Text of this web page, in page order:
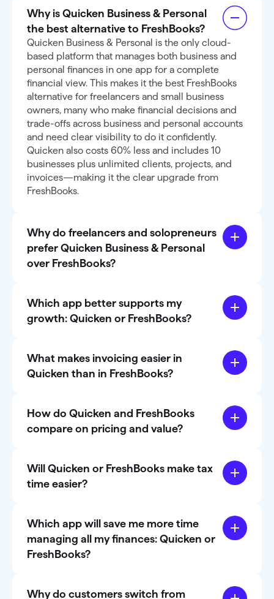
Why is Quicken Business & Personal
the best alternative to FreshBooks?
Quicken Business & Personal is the only cloud-
based platform that manages both business and
personal finances in one app for a complete
financial view. This makes it the best FreshBooks
alternative for freelancers and small business
owners, many who make financial decisions and
trade-offs across business and personal accounts
and need clear visibility to do it confidently.
Quicken also costs 60% less and includes 10
businesses plus unlimited clients, projects, and
invoices—making it the clear upgrade from
FreshBooks.
Why do freelancers and solopreneurs
prefer Quicken Business & Personal
over FreshBooks?
Which app better supports my
growth: Quicken or FreshBooks?
What makes invoicing easier in
Quicken than in FreshBooks?
How do Quicken and FreshBooks
compare on pricing and value?
Will Quicken or FreshBooks make tax
time easier?
Which app will save me more time
managing all my finances: Quicken or
FreshBooks?
Why do customers switch from